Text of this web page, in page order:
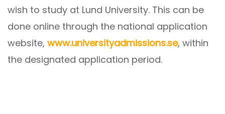
wish to study at Lund University. This can be
done online through the national application
website, www.universityadmissions.se, within
the designated application period.